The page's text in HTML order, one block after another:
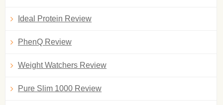
Ideal Protein Review
PhenQ Review
Weight Watchers Review
Pure Slim 1000 Review